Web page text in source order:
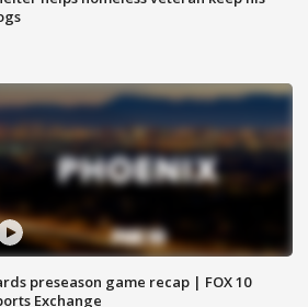
preseason game recap | FOX 10
Exchange